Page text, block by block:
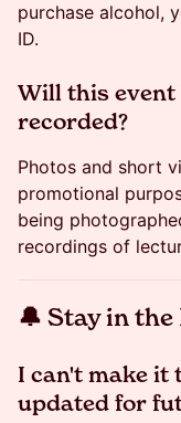
purchase alcohol,
ID.
​Will this
recorded?
Photos and short
promotional
being
recordings of
​🔔 Stay in
​​​​​I can't make it
updated for